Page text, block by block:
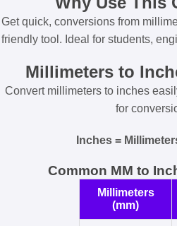
Get quick, conversions from
friendly tool. Ideal for students,
Millimeters to
Convert millimeters to inches
for
Inches =
Common MM to
Millimeters
(mm)